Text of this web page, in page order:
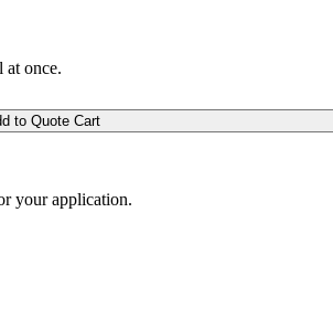
at once.
to Quote Cart
your application.